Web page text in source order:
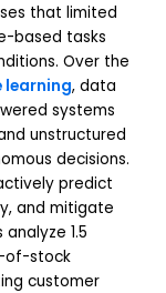
that limited
based tasks
Over the
learning, data
systems
unstructured
decisions.
predict
and mitigate
1.5
of-stock
customer